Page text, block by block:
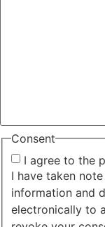
Consent
I agree to the
I have taken
information and
electronically to